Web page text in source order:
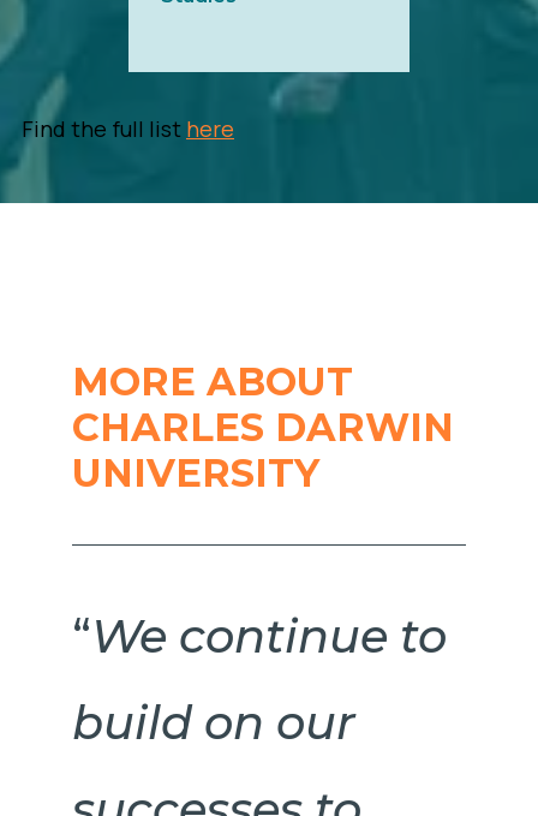
Find the full list here
MORE ABOUT
CHARLES DARWIN
UNIVERSITY
“We continue to
build on our